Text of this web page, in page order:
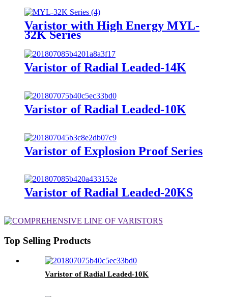
Varistor with High Energy MYL-
32K Series
Varistor of Radial Leaded-14K
Varistor of Radial Leaded-10K
Varistor of Explosion Proof Series
Varistor of Radial Leaded-20KS
Top Selling Products
Varistor of Radial Leaded-10K